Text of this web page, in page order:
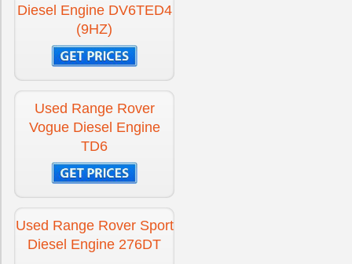
Diesel Engine DV6TED4
(9HZ)
Used Range Rover
Vogue Diesel Engine
TD6
Used Range Rover Sport
Diesel Engine 276DT